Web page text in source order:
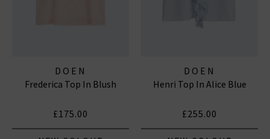
DOEN
Frederica Top In Blush
£175.00
DOEN
Henri Top In Alice Blue
£255.00